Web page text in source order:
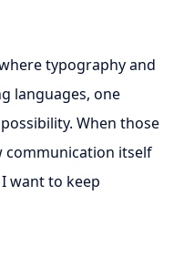
typography and
languages, one
When those
communication itself
want to keep